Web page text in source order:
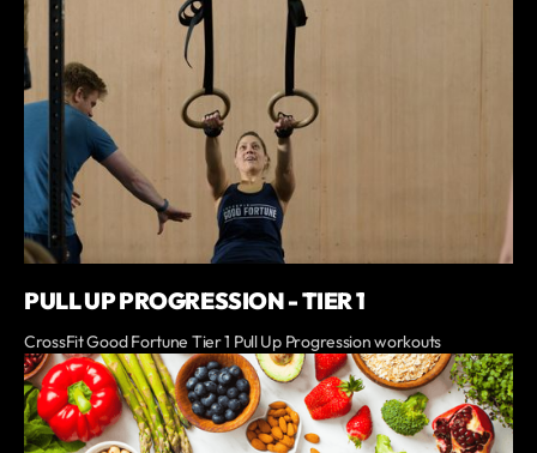
PULL UP PROGRESSION - TIER 1
CrossFit Good Fortune Tier 1 Pull Up Progression workouts